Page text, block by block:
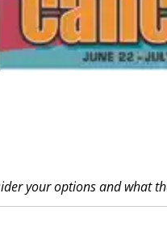
your options and what